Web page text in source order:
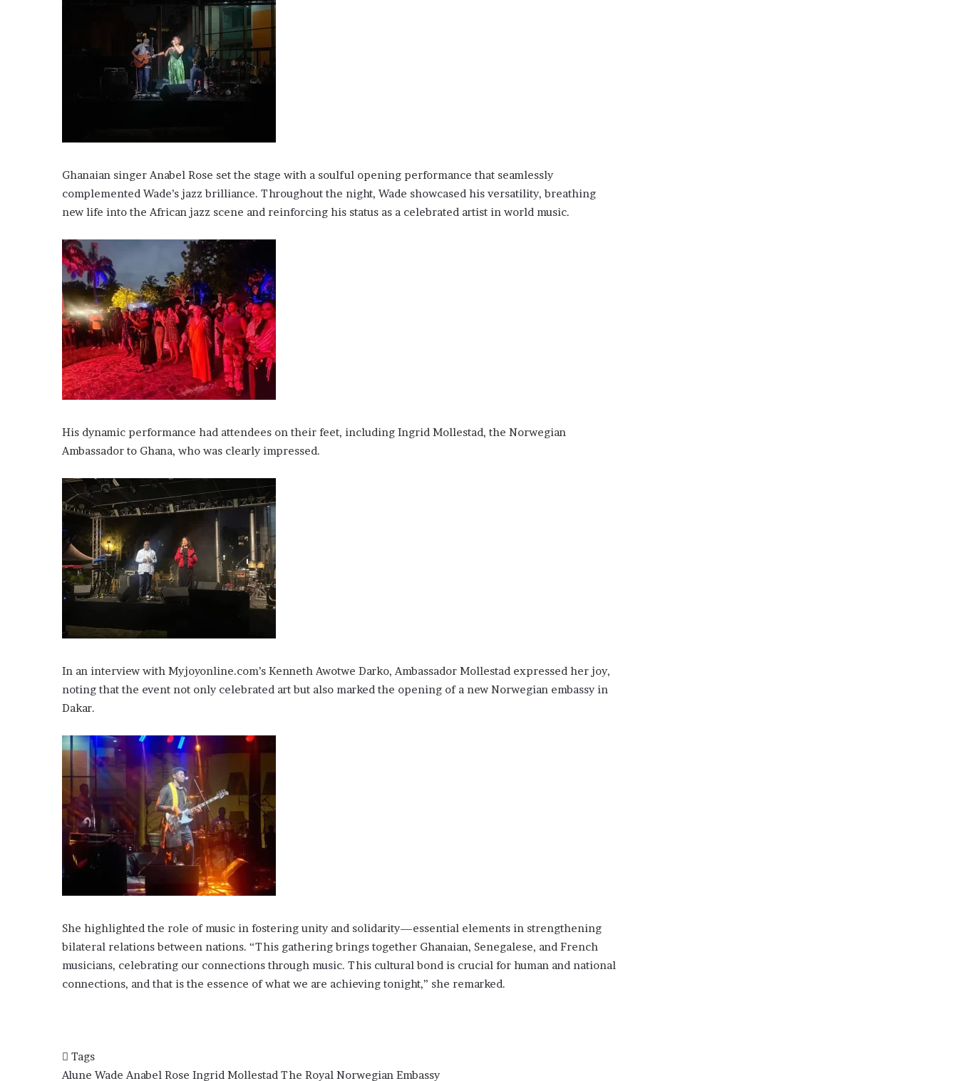
Ghanaian singer Anabel Rose set the stage with a soulful opening performance that seamlessly
complemented Wade’s jazz brilliance. Throughout the night, Wade showcased his versatility, breathing
new life into the African jazz scene and reinforcing his status as a celebrated artist in world music.
His dynamic performance had attendees on their feet, including Ingrid Mollestad, the Norwegian
Ambassador to Ghana, who was clearly impressed.
In an interview with Myjoyonline.com’s Kenneth Awotwe Darko, Ambassador Mollestad expressed her joy,
noting that the event not only celebrated art but also marked the opening of a new Norwegian embassy in
Dakar.
She highlighted the role of music in fostering unity and solidarity—essential elements in strengthening
bilateral relations between nations. “This gathering brings together Ghanaian, Senegalese, and French
musicians, celebrating our connections through music. This cultural bond is crucial for human and national
connections, and that is the essence of what we are achieving tonight,” she remarked.
Tags
Alune Wade Anabel Rose Ingrid Mollestad The Royal Norwegian Embassy